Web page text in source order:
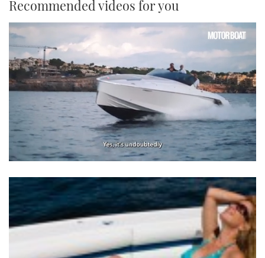
Recommended videos for you
21
seconds